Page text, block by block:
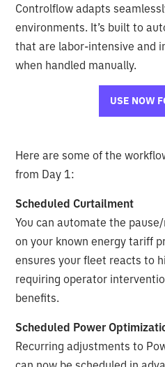
Controlflow adapts
environments. It’s built to
that are labor-intensive and
when handled manually.
USE NOW
Here are some of the
from Day 1:
Scheduled Curtailment
You can automate the
on your known energy tariff
ensures your fleet reacts to
requiring operator
benefits.
Scheduled Power
Recurring adjustments to